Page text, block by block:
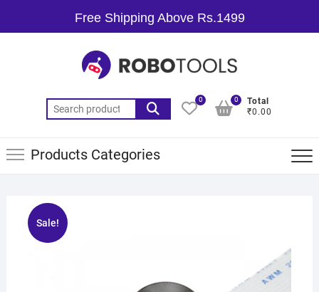
Free Shipping Above Rs.1499
0
Total
₹0.00
0
Products Categories
Sale!
🔍